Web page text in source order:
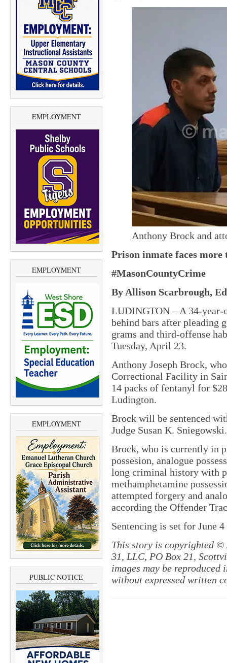
EMPLOYMENT
EMPLOYMENT
EMPLOYMENT
PUBLIC NOTICE
Anthony Brock and
Prison inmate faces
#MasonCountyCrime
By Allison Scarbrough,
LUDINGTON – A 34-
behind bars after pleading
grams and third-offense
Tuesday, April 23.
Anthony Joseph Brock,
Correctional Facility in
14 packs of fentanyl for
Ludington.
Brock will be sentenced
Judge Susan K.
Brock, who is currently in
possesion, analogue
long criminal history with
methamphetamine
attempted forgery and
according the Offender
Sentencing is set for June
This story is copyrighted ©
31, LLC, PO Box 21,
images may be
without expressed written